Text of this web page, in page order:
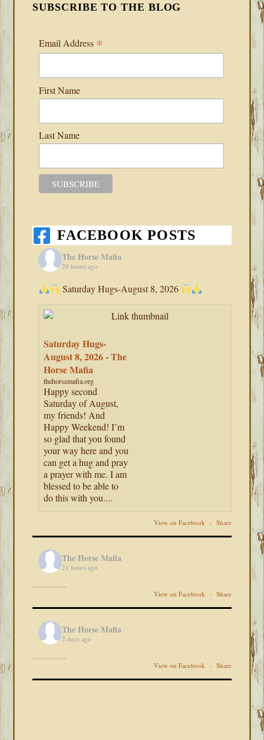
SUBSCRIBE TO THE BLOG
Email Address *
First Name
Last Name
FACEBOOK POSTS
The Horse Mafia
20 hours ago
Saturday Hugs-August 8, 2026
Saturday Hugs-
August 8, 2026 - The
Horse Mafia
thehorsemafia.org
Happy second
Saturday of August,
my friends! And
Happy Weekend! I’m
so glad that you found
your way here and you
can get a hug and pray
a prayer with me. I am
blessed to be able to
do this with you....
View on Facebook · Share
The Horse Mafia
21 hours ago
View on Facebook · Share
The Horse Mafia
2 days ago
View on Facebook · Share